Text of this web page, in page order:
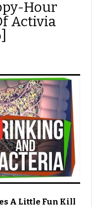
Hour
Activia
A Little Fun Kill